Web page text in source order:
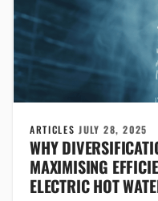
ARTICLESJULY 28, 2025
WHY
MAXIMISING
ELECTRIC HOT